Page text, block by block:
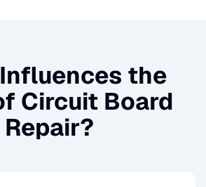
the
Circuit Board
Repair?